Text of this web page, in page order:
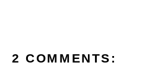
2 COMMENTS: